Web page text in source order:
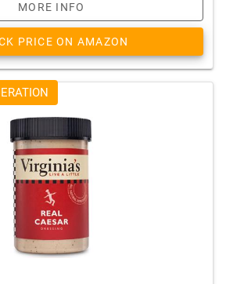
MORE INFO
PRICE ON AMAZON